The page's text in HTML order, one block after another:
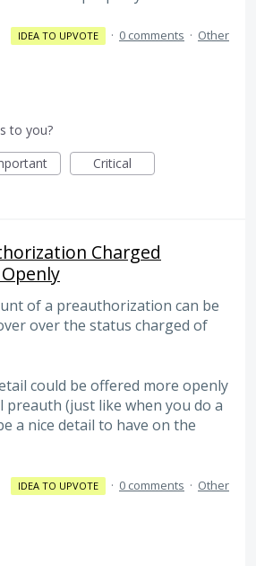
IDEA TO UPVOTE · 0 comments · Other
to you?
Critical
Charged
of a preauthorization can be
over the status charged of
could be offered more openly
(just like when you do a
a nice detail to have on the
IDEA TO UPVOTE · 0 comments · Other